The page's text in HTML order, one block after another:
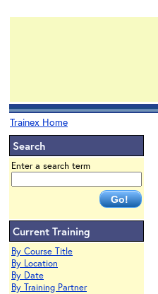
Trainex Home
Search
Enter a search term
Current Training
By Course Title
By Location
By Date
By Training Partner